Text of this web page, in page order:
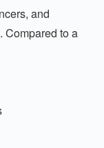
and
Compared to a